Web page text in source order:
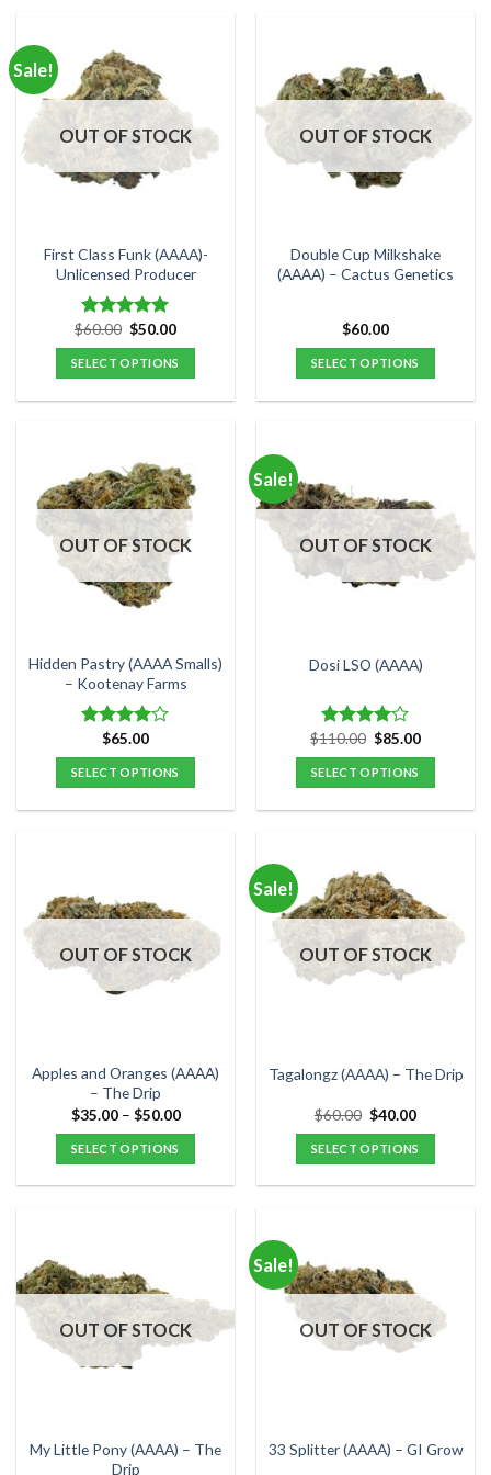
multiple
variants.
The
options
be
the
product
page
variants.
The
options
be
the
product
Sale!
OUT OF STOCK
First Class Funk (AAAA)-
Unlicensed Producer
Rated5.00
out of 5
$60.00 Original
price
was:
$60.00.
$50.00Current
is:
$50.00.
SELECT OPTIONS
multiple
variants.
The
options
may
be
chosen
the
product
page
OUT OF STOCK
Double Cup Milkshake
(AAAA) – Cactus Genetics
$60.00
SELECT OPTIONS
The
options
may
be
the
product
page
OUT OF STOCK
Hidden Pastry (AAAA Smalls)
– Kootenay Farms
Rated
4.00out
of 5
$65.00
SELECT OPTIONS
The
options
may
be
product
page
Sale!
OUT OF STOCK
Dosi LSO (AAAA)
Rated
4.00out
of 5
$110.00 Original
price
was:
$110.00.
$85.00Current
SELECT OPTIONS
multiple
variants.
The
options
may
the
product
page
OUT OF STOCK
Apples and Oranges (AAAA)
– The Drip
$35.00 – $50.00Price
$50.00
SELECT OPTIONS
variants.
The
options
may
be
the
product
Sale!
OUT OF STOCK
Tagalongz (AAAA) – The Drip
$60.00 Original
price
was:
$60.00.
$40.00Current
is:
$40.00.
SELECT OPTIONS
variants.
The
options
may
the
OUT OF STOCK
My Little Pony (AAAA) – The
Drip
Sale!
OUT OF STOCK
33 Splitter (AAAA) – GI Grow